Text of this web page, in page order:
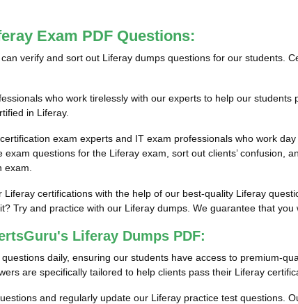
Exam PDF Questions:
verify and sort out Liferay dumps questions for our students.
who work tirelessly with our experts to help our students
in Liferay.
exam experts and IT exam professionals who work
questions for the Liferay exam, sort out clients’ confusion,
certifications with the help of our best-quality Liferay
Try and practice with our Liferay dumps. We guarantee that you
Liferay Dumps PDF:
daily, ensuring our students have access to premium-
are specifically tailored to help clients pass their Liferay
and regularly update our Liferay practice test questions.